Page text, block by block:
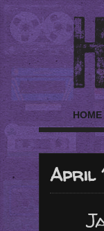
HOME
April